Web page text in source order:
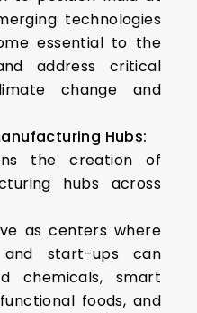
technologies
essential to the
address critical
change and
Hubs:
the creation of
hubs across
as centers where
start-ups can
chemicals, smart
foods, and